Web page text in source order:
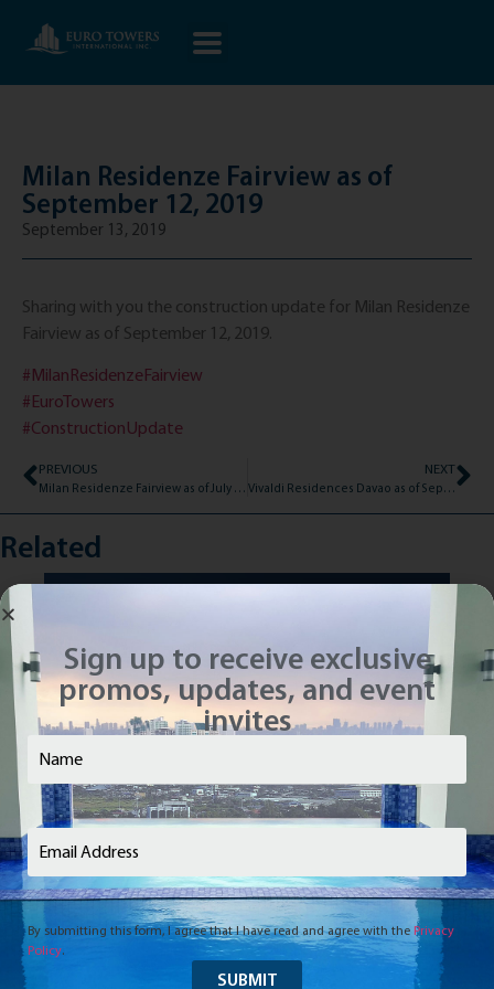
Milan Residenze Fairview as of
September 12, 2019
September 13, 2019
Sharing with you the construction update for Milan Residenze
Fairview as of September 12, 2019.
#MilanResidenzeFairview
#EuroTowers
#ConstructionUpdate
PREVIOUS
Milan Residenze Fairview as of July 15, 2019
NEXT
Vivaldi Residences Davao as of September 16, 2019
Related
Vivaldi Residences Davao: Grounded to
Sign up to receive exclusive
promos, updates, and event
invites
Email
By submitting this form, I agree that I have read and agree with the Privacy
Policy.